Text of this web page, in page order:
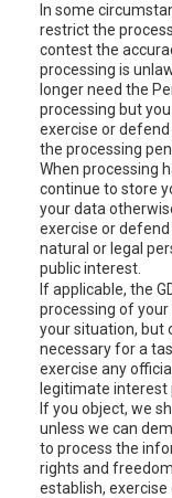
In some
restrict the
contest the
processing is
longer need the
processing but
exercise or
the processing
When processing
continue to store
your data
exercise or
natural or legal
public interest.
If applicable, the
processing of
your situation, but
necessary for a
exercise any
legitimate interest
If you object, we
unless we can
to process the
rights and
establish, exercise